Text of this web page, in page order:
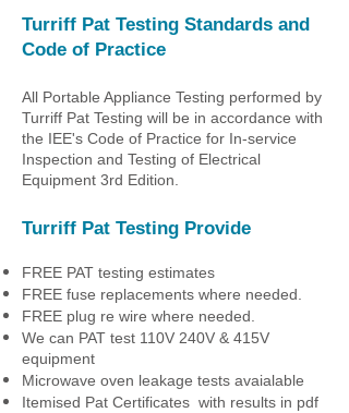
Turriff Pat Testing Standards and
Code of Practice
All Portable Appliance Testing performed by
Turriff Pat Testing will be in accordance with
the IEE's Code of Practice for In-service
Inspection and Testing of Electrical
Equipment 3rd Edition.
Turriff Pat Testing Provide
FREE PAT testing estimates
FREE fuse replacements where needed.
FREE plug re wire where needed.
We can PAT test 110V 240V & 415V
equipment
Microwave oven leakage tests avaialable
Itemised Pat Certificates with results in pdf